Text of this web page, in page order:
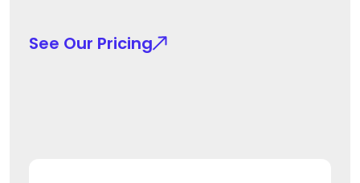
See Our Pricing